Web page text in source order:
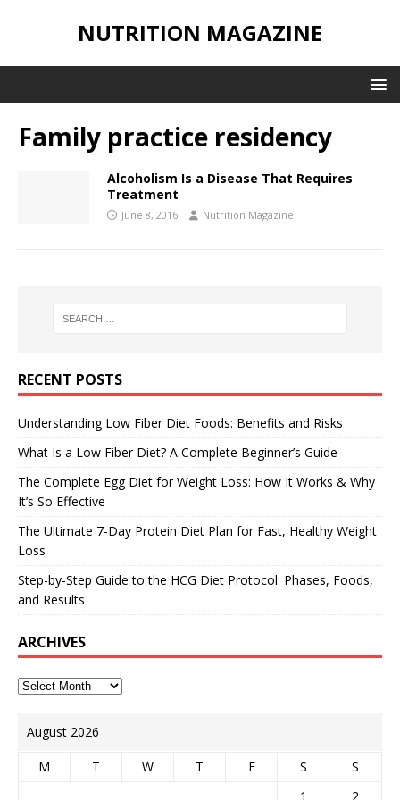
NUTRITION MAGAZINE
Family practice residency
Alcoholism Is a Disease That Requires
Treatment
June 8, 2016 Nutrition Magazine
RECENT POSTS
Understanding Low Fiber Diet Foods: Benefits and Risks
What Is a Low Fiber Diet? A Complete Beginner’s Guide
The Complete Egg Diet for Weight Loss: How It Works & Why
It’s So Effective
The Ultimate 7-Day Protein Diet Plan for Fast, Healthy Weight
Loss
Step-by-Step Guide to the HCG Diet Protocol: Phases, Foods,
and Results
ARCHIVES
August 2026
M T W T F S
S
1
2